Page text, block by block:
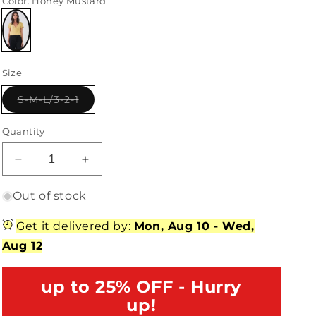
Variant
out
or
unavailable
Size
S-M-L/3-2-1Variant
sold
Quantity
Decrease
quantity
for
Mustard
Ribbed
Plunging
V-
Neck
Increase
quantity
for
Mustard
V-
Neck
Out of stock
Get it delivered by: Mon, Aug 10 -Wed,
Aug 12
up to 25% OFF - Hurry
up!